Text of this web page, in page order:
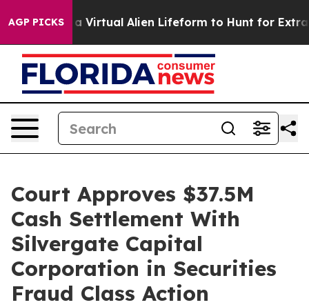
AGP PICKSa Virtual Alien Lifeform to Hunt for
Court Approves $37.5M
Cash Settlement With
Silvergate Capital
Corporation in Securities
Fraud Class Action